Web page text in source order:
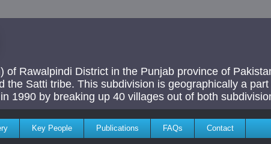
of Rawalpindi District in the Punjab province of
the Satti tribe. This subdivision is geographically a
1990 by breaking up 40 villages out of both
Key People Publications FAQs Contact